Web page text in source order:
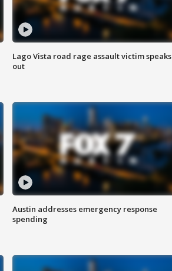
Lago Vista road rage assault victim speaks
out
Austin addresses emergency response
spending